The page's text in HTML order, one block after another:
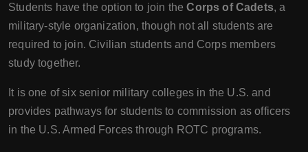
Students have the option to join theCorps of Cadets, a
military-style organization, though not all students are
required to join. Civilian students and Corps members
study together.
It is one of six senior military colleges in the U.S. and
provides pathways for students to commission as officers
in the U.S. Armed Forces through ROTC programs.